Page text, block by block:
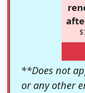
**Does not
or any other